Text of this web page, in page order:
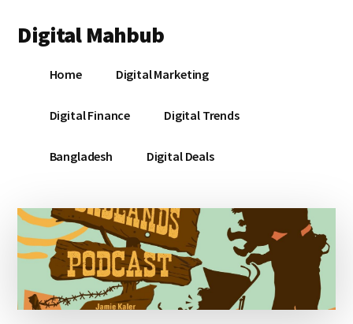
main
primary
footer
menu
Digital Mahbub
DigitalHome Digital Marketing
Digital Finance Digital Trends
Bangladesh Digital Deals